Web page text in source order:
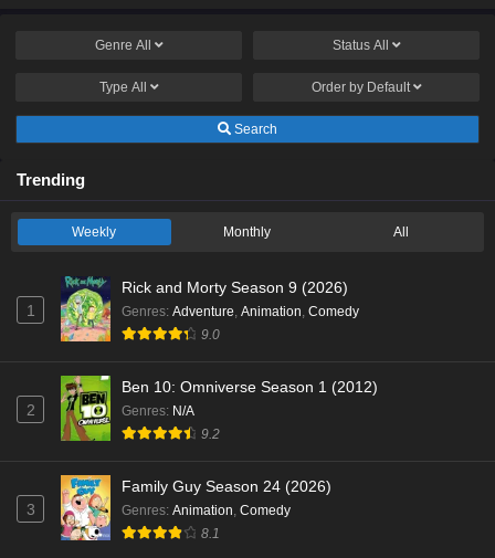
Genre All Status All
Type All Order by Default
Search
Trending
Weekly Monthly All
1
Rick and Morty Season 9 (2026)
Genres: Adventure, Animation, Comedy
9.0
2
Ben 10: Omniverse Season 1 (2012)
Genres: N/A
9.2
3
Family Guy Season 24 (2026)
Genres: Animation, Comedy
8.1